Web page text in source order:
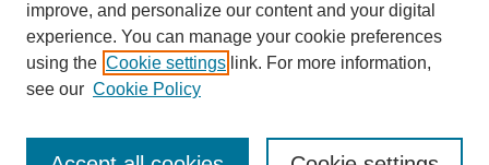
Additional Information
Request an Accessible Copy
improve, and personalize our content and your digital
experience. You can manage your cookie preferences
using the Cookie settings link. For more information,
see our Cookie Policy